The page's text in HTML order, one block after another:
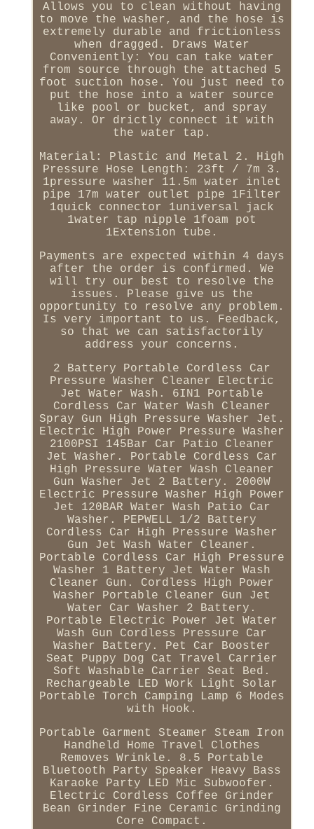
Allows you to clean without having
to move the washer, and the hose is
extremely durable and frictionless
when dragged. Draws Water
Conveniently: You can take water
from source through the attached 5
foot suction hose. You just need to
put the hose into a water source
like pool or bucket, and spray
away. Or drictly connect it with
the water tap.
Material: Plastic and Metal 2. High
Pressure Hose Length: 23ft / 7m 3.
1pressure washer 11.5m water inlet
pipe 17m water outlet pipe 1Filter
1quick connector 1universal jack
1water tap nipple 1foam pot
1Extension tube.
Payments are expected within 4 days
after the order is confirmed. We
will try our best to resolve the
issues. Please give us the
opportunity to resolve any problem.
Is very important to us. Feedback,
so that we can satisfactorily
address your concerns.
2 Battery Portable Cordless Car
Pressure Washer Cleaner Electric
Jet Water Wash. 6IN1 Portable
Cordless Car Water Wash Cleaner
Spray Gun High Pressure Washer Jet.
Electric High Power Pressure Washer
2100PSI 145Bar Car Patio Cleaner
Jet Washer. Portable Cordless Car
High Pressure Water Wash Cleaner
Gun Washer Jet 2 Battery. 2000W
Electric Pressure Washer High Power
Jet 120BAR Water Wash Patio Car
Washer. PEPWELL 1/2 Battery
Cordless Car High Pressure Washer
Gun Jet Wash Water Cleaner.
Portable Cordless Car High Pressure
Washer 1 Battery Jet Water Wash
Cleaner Gun. Cordless High Power
Washer Portable Cleaner Gun Jet
Water Car Washer 2 Battery.
Portable Electric Power Jet Water
Wash Gun Cordless Pressure Car
Washer Battery. Pet Car Booster
Seat Puppy Dog Cat Travel Carrier
Soft Washable Carrier Seat Bed.
Rechargeable LED Work Light Solar
Portable Torch Camping Lamp 6 Modes
with Hook.
Portable Garment Steamer Steam Iron
Handheld Home Travel Clothes
Removes Wrinkle. 8.5 Portable
Bluetooth Party Speaker Heavy Bass
Karaoke Party LED Mic Subwoofer.
Electric Cordless Coffee Grinder
Bean Grinder Fine Ceramic Grinding
Core Compact.